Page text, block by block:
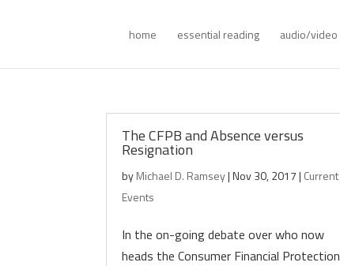
home essential reading audio/video
The CFPB and Absence versus
Resignation
byMichael D. Ramsey|Nov 30, 2017| Current
Events
In the on-going debate over who now
heads the Consumer Financial Protection